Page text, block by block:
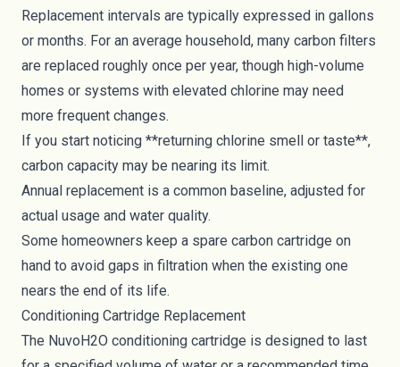
Replacement intervals are typically expressed in gallons
or months. For an average household, many carbon filters
are replaced roughly once per year, though high-volume
homes or systems with elevated chlorine may need
more frequent changes.
If you start noticing **returning chlorine smell or taste**,
carbon capacity may be nearing its limit.
Annual replacement is a common baseline, adjusted for
actual usage and water quality.
Some homeowners keep a spare carbon cartridge on
hand to avoid gaps in filtration when the existing one
nears the end of its life.
Conditioning Cartridge Replacement
The NuvoH2O conditioning cartridge is designed to last